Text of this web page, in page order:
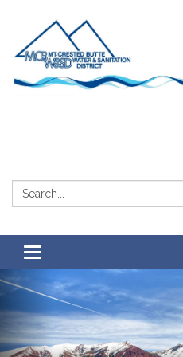
Search:
Toggle navigation